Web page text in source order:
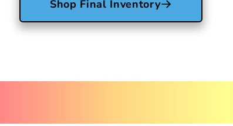
Shop Final Inventory